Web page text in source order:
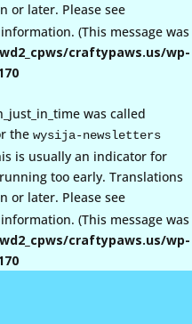
or later. Please see
(This message was
craftypaws.us/wp-
was called
the wysija-newsletters
is usually an indicator for
too early. Translations
or later. Please see
(This message was
craftypaws.us/wp-